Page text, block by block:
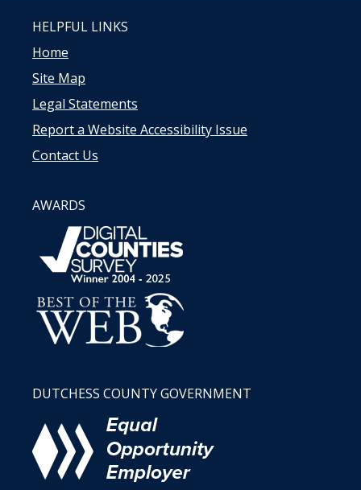
HELPFUL LINKS
Home
Site Map
Legal Statements
Report a Website Accessibility Issue
Contact Us
AWARDS
DUTCHESS COUNTY GOVERNMENT